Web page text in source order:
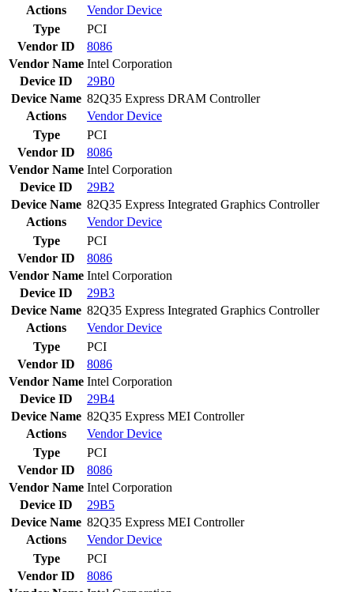
Actions
VendorDevice
Type
PCI
Vendor ID
8086
Vendor Name Intel Corporation
Device ID
29B0
Device Name 82Q35 Express DRAM Controller
Actions
VendorDevice
Type
PCI
Vendor ID
8086
Vendor Name Intel Corporation
Device ID
29B2
Device Name 82Q35 Express Integrated Graphics Controller
Actions
VendorDevice
Type
PCI
Vendor ID
8086
Vendor Name Intel Corporation
Device ID
29B3
Device Name 82Q35 Express Integrated Graphics Controller
Actions
VendorDevice
Type
PCI
Vendor ID
8086
Vendor Name Intel Corporation
Device ID
29B4
Device Name 82Q35 Express MEI Controller
Actions
VendorDevice
Type
PCI
Vendor ID
8086
Vendor Name Intel Corporation
Device ID
29B5
Device Name 82Q35 Express MEI Controller
Actions
VendorDevice
Type
PCI
Vendor ID
8086